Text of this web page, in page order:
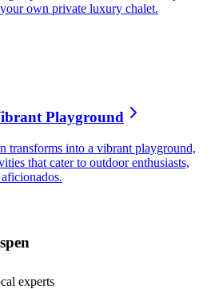
own private luxury chalet.
Playground
transforms into a vibrant playground,
that cater to outdoor enthusiasts,
experts